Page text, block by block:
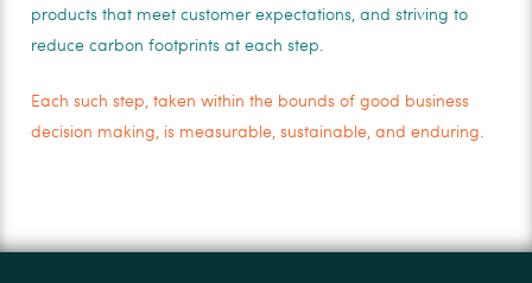
products that meet customer expectations, and striving to
reduce carbon footprints at each step.
Each such step, taken within the bounds of good business
decision making, is measurable, sustainable, and enduring.